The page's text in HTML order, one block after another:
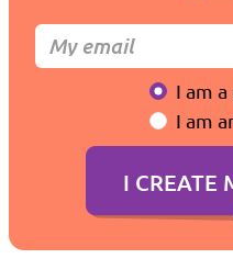
I am
I am